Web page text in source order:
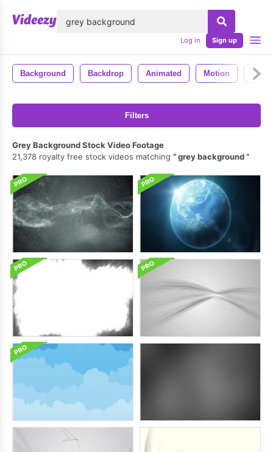
Log in Sign up
Background Backdrop Animated Motion 4k
Filters
Grey Background Stock Video Footage
21,378 royalty free stock videos matching
grey background